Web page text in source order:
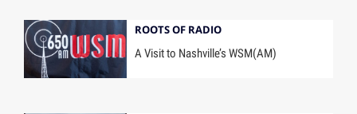
ROOTS OF RADIO
A Visit to Nashville’s WSM(AM)